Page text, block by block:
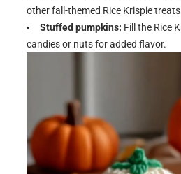
other fall-themed Rice Krispie
Stuffed pumpkins: Fill the Rice
candies or nuts for added flavor.